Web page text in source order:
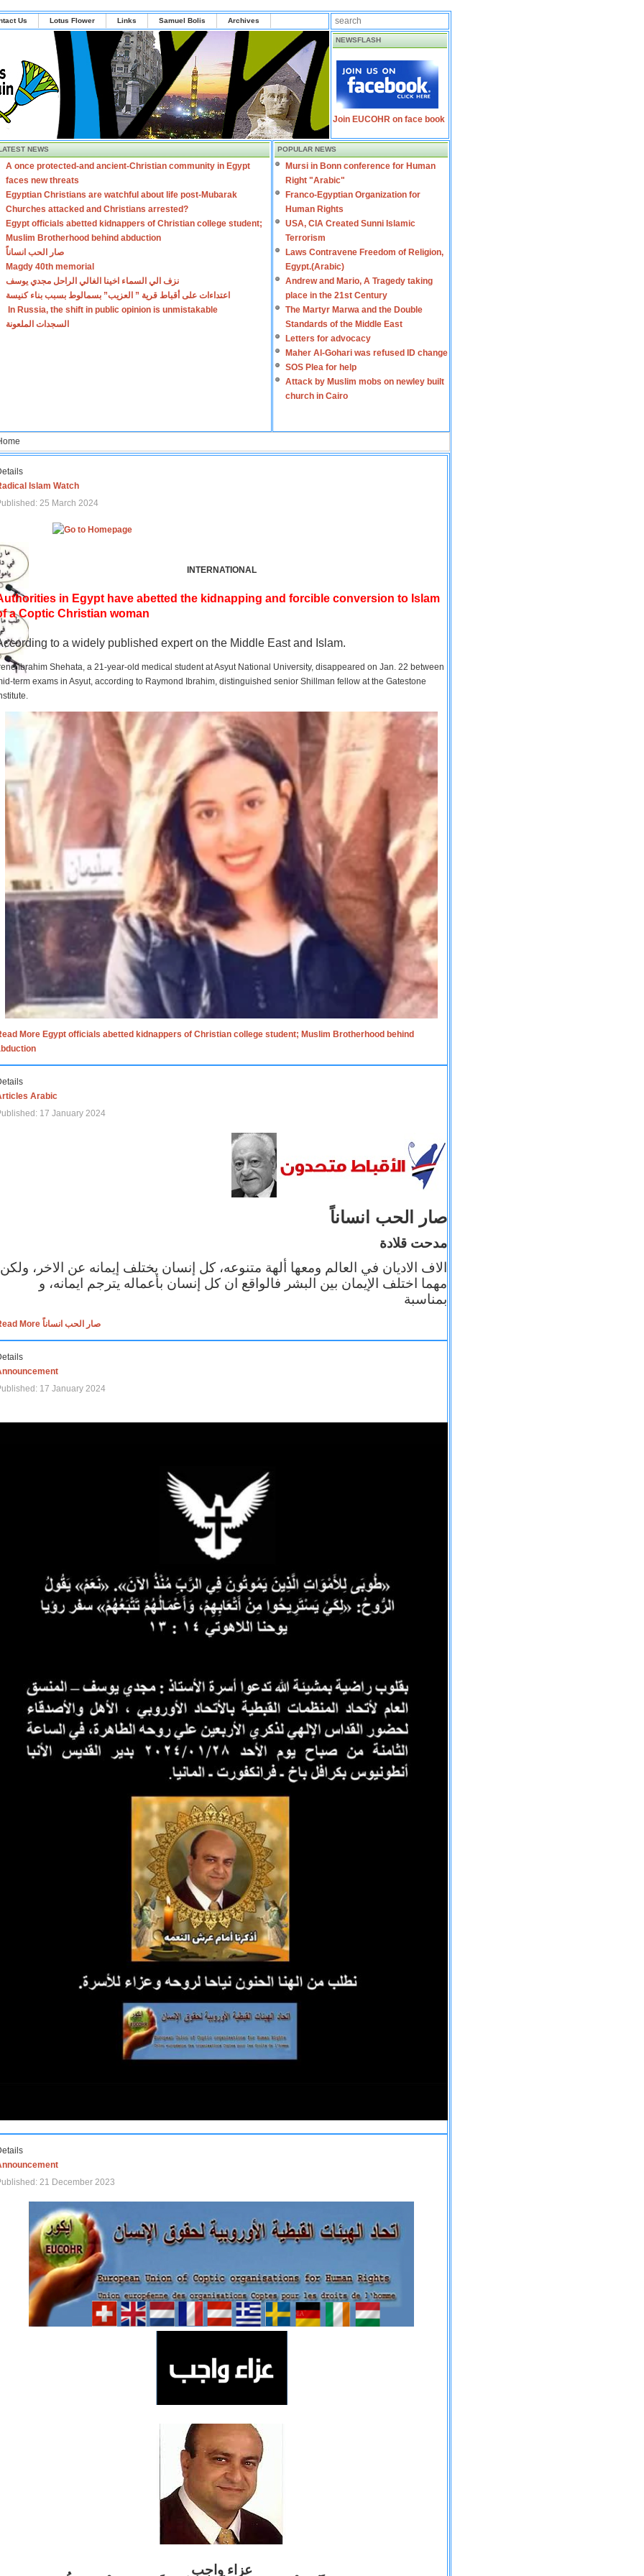
Us Lotus Flower Links Samuel Bolis Archives
NEWSFLASH
Join EUCOHR on face book
NEWS
A once protected-and ancient-Christian community in Egypt
faces new threats
Egyptian Christians are watchful about life post-Mubarak
Churches attacked and Christians arrested?
Egypt officials abetted kidnappers of Christian college student;
Muslim Brotherhood behind abduction
صار الحب انساناً
Magdy 40th memorial
نزف الي السماء اخينا الغالي الراحل مجدي يوسف
اعتداءات على أقباط قرية ” العزيب” بسمالوط بسبب بناء كنيسة
In Russia, the shift in public opinion is unmistakable
السجدات الملعونة
POPULAR NEWS
Mursi in Bonn conference for Human
Right "Arabic"
Franco-Egyptian Organization for
Human Rights
USA, CIA Created Sunni Islamic
Terrorism
Laws Contravene Freedom of Religion,
Egypt.(Arabic)
Andrew and Mario, A Tragedy taking
place in the 21st Century
The Martyr Marwa and the Double
Standards of the Middle East
Letters for advocacy
Maher Al-Gohari was refused ID change
SOS Plea for help
Attack by Muslim mobs on newley built
church in Cairo
Islam Watch
25 March 2024
INTERNATIONAL
in Egypt have abetted the kidnapping and forcible conversion to Islam
a Coptic Christian woman
to a widely published expert on the Middle East and Islam.
Ibrahim Shehata, a 21-year-old medical student at Asyut National University, disappeared on Jan. 22 between
term exams in Asyut, according to Raymond Ibrahim, distinguished senior Shillman fellow at the Gatestone
More Egypt officials abetted kidnappers of Christian college student; Muslim Brotherhood behind
Arabic
17 January 2024
صار الحب انساناً
مدحت قلادة
الاف الاديان في العالم ومعها ألهة متنوعه، كل إنسان يختلف إيمانه عن الاخر، ولكن
مهما اختلف الإيمان بين البشر فالواقع ان كل إنسان بأعماله يترجم ايمانه، و
بمناسبة
Read More صار الحب انساناً
17 January 2024
21 December 2023
عزاء واجب